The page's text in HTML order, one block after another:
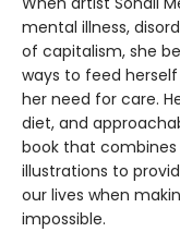
mental illness,
of capitalism, she
ways to feed
her need for care.
diet, and
book that combines
illustrations to
our lives when
impossible.